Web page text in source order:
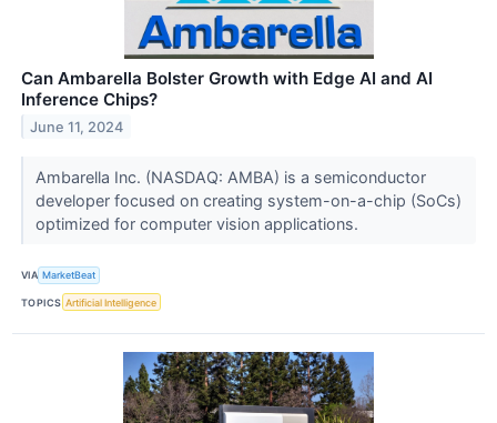
Can Ambarella Bolster Growth with Edge AI and AI
Inference Chips?
June 11, 2024
Ambarella Inc. (NASDAQ: AMBA) is a semiconductor
developer focused on creating system-on-a-chip (SoCs)
optimized for computer vision applications.
VIA MarketBeat
TOPICS Artificial Intelligence